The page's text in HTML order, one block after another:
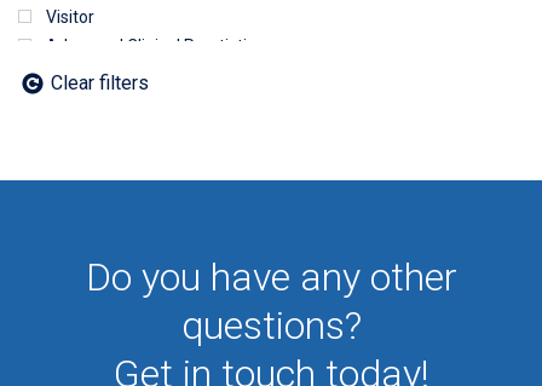
Visitor
Advanced Clinical Practictioner
Deputy Headteacher
Clear filters
Do you have any other
questions?
Get in touch today!